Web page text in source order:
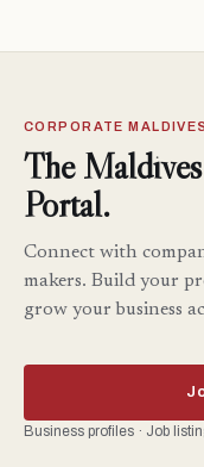
CORPORATE
The
Portal.
Connect with
makers. Build your
grow your business
Business profiles · Job